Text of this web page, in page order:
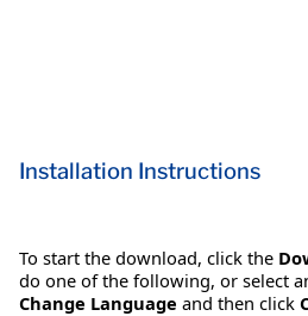
Installation Instructions
To start the download, click the
do one of the following, or select
Change Language and then click